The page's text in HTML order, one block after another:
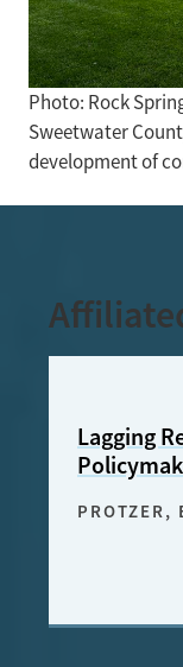
Photo: Rock
Sweetwater
development of
PROTZER,
Lagging